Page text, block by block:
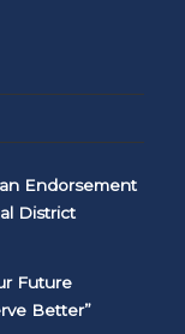
Endorsement
District
Future
Better”